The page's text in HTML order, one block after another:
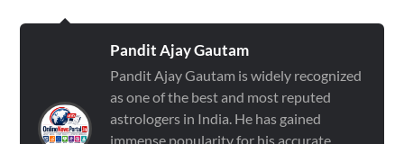
Pandit Ajay Gautam
Pandit Ajay Gautam is widely recognized
as one of the best and most reputed
astrologers in India. He has gained
immense popularity for his accurate